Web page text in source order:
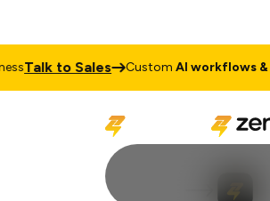
Talk to Sales CustomAI workflows &